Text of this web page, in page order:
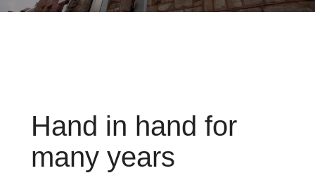
Hand in hand for
many years